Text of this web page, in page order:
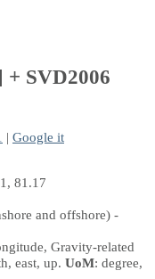
SVD2006
| Google it
81.17
and offshore) -
Gravity-related
east, up. UoM: degree,